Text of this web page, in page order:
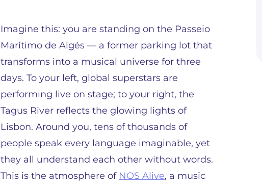
Imagine this: you are standing on the Passeio
Marítimo de Algés — a former parking lot that
transforms into a musical universe for three
days. To your left, global superstars are
performing live on stage; to your right, the
Tagus River reflects the glowing lights of
Lisbon. Around you, tens of thousands of
people speak every language imaginable, yet
they all understand each other without words.
This is the atmosphere of NOS Alive, a music